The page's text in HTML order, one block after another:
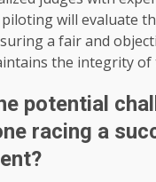
will evaluate
a fair and
the integrity of
potential
racing a